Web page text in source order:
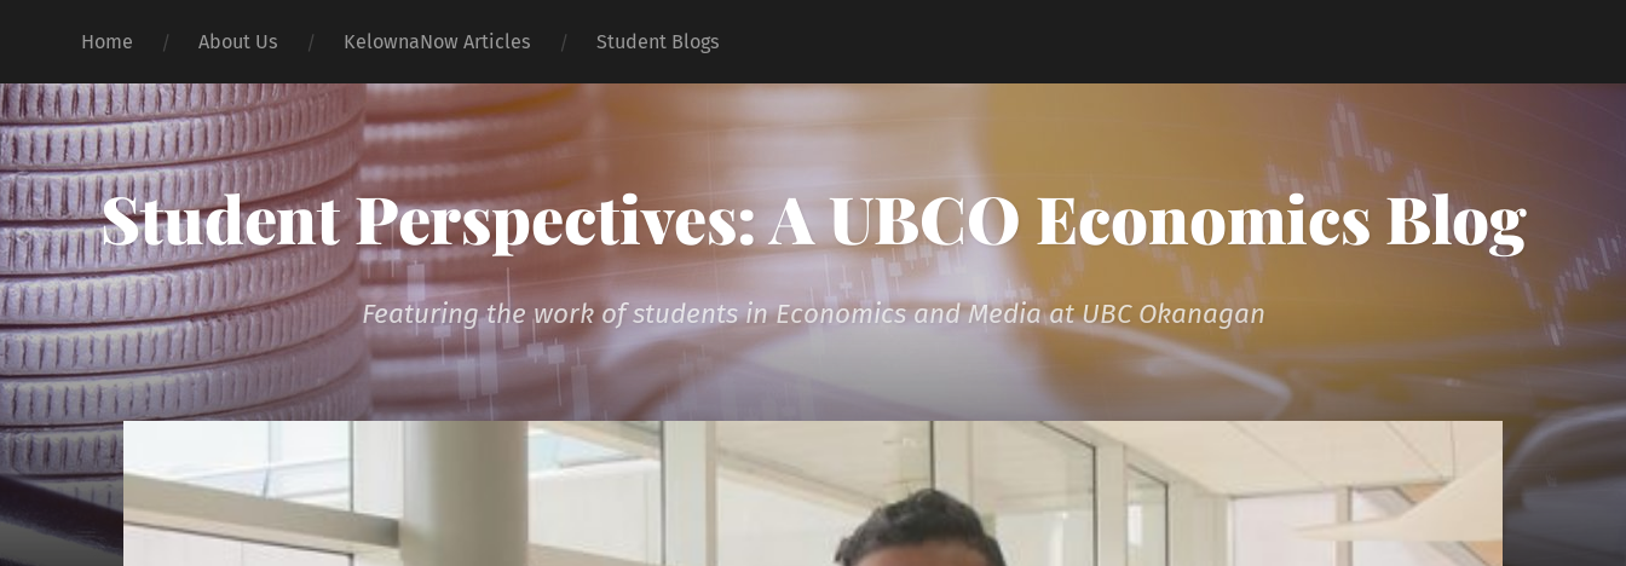
Home About Us KelownaNow Articles Student Blogs
Student Perspectives: A UBCO Economics Blog
Featuring the work of students in Economics and Media at UBC Okanagan